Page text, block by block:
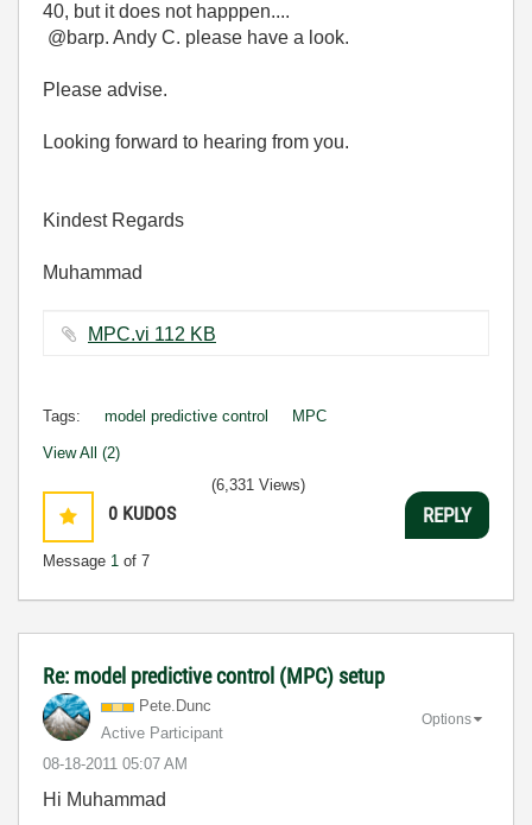
40, but it does not happpen....
@barp. Andy C. please have a look.
Please advise.
Looking forward to hearing from you.
Kindest Regards
Muhammad
MPC.vi ‏112 KB
Tags: model predictive control MPC
View All (2)
0 KUDOS
Message 1 of 7
(6,331 Views)
REPLY
Re: model predictive control (MPC) setup
Pete.Dunc
Active Participant
‎08-18-2011 05:07 AM
Options
Hi Muhammad